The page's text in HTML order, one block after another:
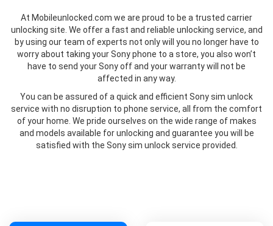
At Mobileunlocked.com we are proud to be a trusted carrier
unlocking site. We offer a fast and reliable unlocking service, and
by using our team of experts not only will you no longer have to
worry about taking your Sony phone to a store, you also won’t
have to send your Sony off and your warranty will not be
affected in any way.
You can be assured of a quick and efficient Sony sim unlock
service with no disruption to phone service, all from the comfort
of your home. We pride ourselves on the wide range of makes
and models available for unlocking and guarantee you will be
satisfied with the Sony sim unlock service provided.